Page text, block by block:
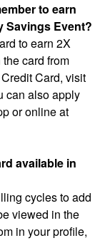
to earn
Savings Event?
to earn 2X
card from
Card, visit
can also apply
or online at
available in
cycles to add
viewed in the
in your profile,